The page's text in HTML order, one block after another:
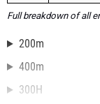
Full breakdown of all
200m
400m
300H